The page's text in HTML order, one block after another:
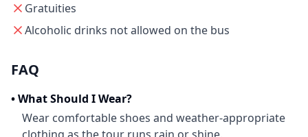
Gratuities
Alcoholic drinks not allowed on the bus
FAQ
•What Should I Wear?
Wear comfortable shoes and weather-appropriate